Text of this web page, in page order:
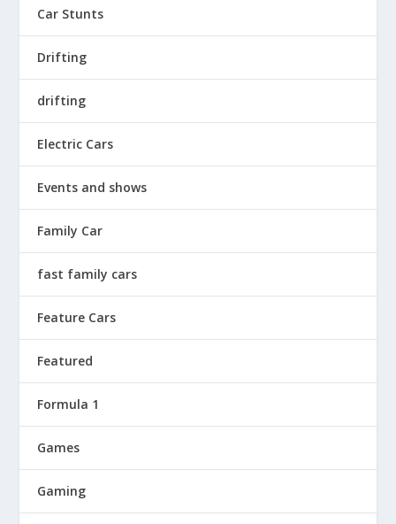
Car Stunts
Drifting
drifting
Electric Cars
Events and shows
Family Car
fast family cars
Feature Cars
Featured
Formula 1
Games
Gaming